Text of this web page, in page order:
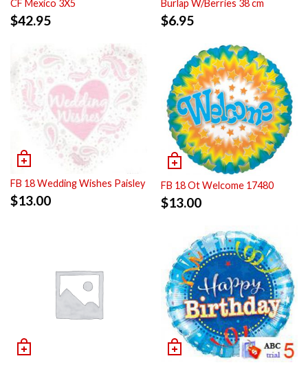
CF Mexico 3X5
$42.95
Burlap W/Berries 38 cm
$6.95
FB 18 Wedding Wishes Paisley
$13.00
FB 18 Ot Welcome 17480
$13.00